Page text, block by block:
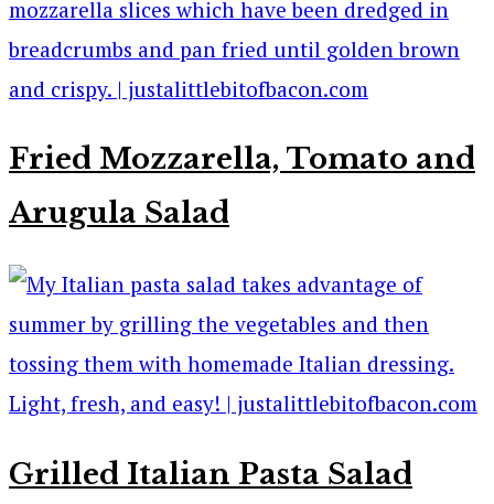
Fried Mozzarella, Tomato and
Arugula Salad
Grilled Italian Pasta Salad